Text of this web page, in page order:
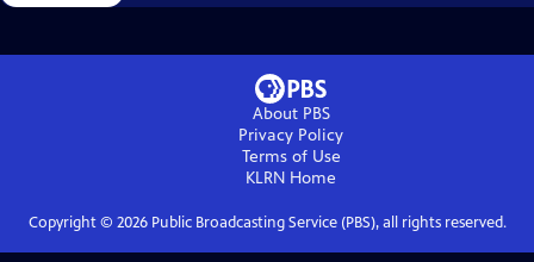
About PBS
Privacy Policy
Terms of Use
KLRN Home
Copyright © 2026Public Broadcasting Service (PBS), all rights reserved.